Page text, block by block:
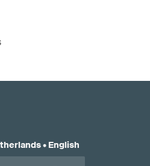
• English